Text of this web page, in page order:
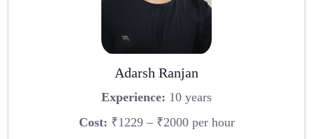
Adarsh Ranjan
Experience: 10 years
Cost: ₹1229 – ₹2000 per hour